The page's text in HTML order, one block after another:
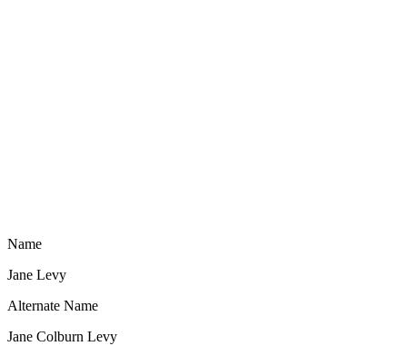
Name
Jane Levy
Alternate Name
Jane Colburn Levy